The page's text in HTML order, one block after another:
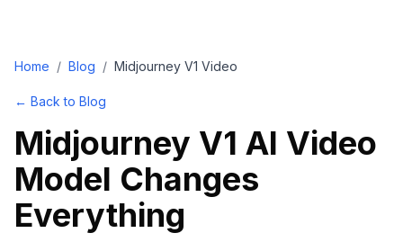
Home / Blog / Midjourney V1 Video
← Back to Blog
Midjourney V1 AI Video
Model Changes
Everything